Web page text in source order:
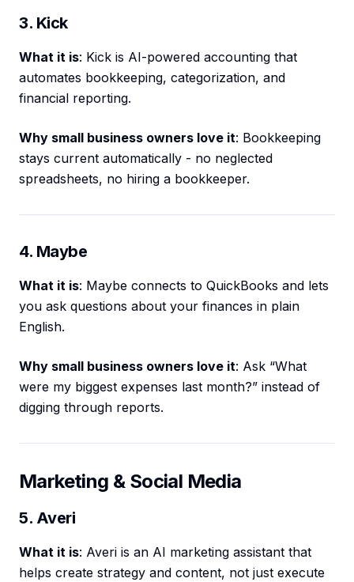
3. Kick
What it is: Kick is AI-powered accounting that
automates bookkeeping, categorization, and
financial reporting.
Why small business owners love it: Bookkeeping
stays current automatically - no neglected
spreadsheets, no hiring a bookkeeper.
4. Maybe
What it is: Maybe connects to QuickBooks and lets
you ask questions about your finances in plain
English.
Why small business owners love it: Ask “What
were my biggest expenses last month?” instead of
digging through reports.
Marketing & Social Media
5. Averi
What it is: Averi is an AI marketing assistant that
helps create strategy and content, not just execute